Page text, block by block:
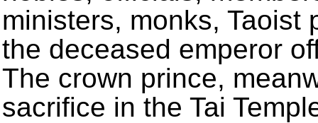
ministers, monks, Taoist
the deceased emperor
The crown prince,
sacrifice in the Tai